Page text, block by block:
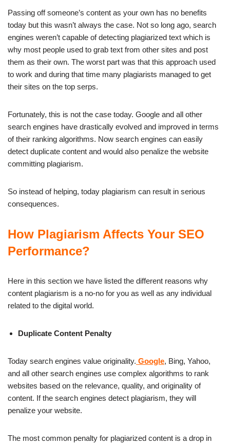
Passing off someone’s content as your own has no benefits
today but this wasn’t always the case. Not so long ago, search
engines weren’t capable of detecting plagiarized text which is
why most people used to grab text from other sites and post
them as their own. The worst part was that this approach used
to work and during that time many plagiarists managed to get
their sites on the top serps.
Fortunately, this is not the case today. Google and all other
search engines have drastically evolved and improved in terms
of their ranking algorithms. Now search engines can easily
detect duplicate content and would also penalize the website
committing plagiarism.
So instead of helping, today plagiarism can result in serious
consequences.
How Plagiarism Affects Your SEO
Performance?
Here in this section we have listed the different reasons why
content plagiarism is a no-no for you as well as any individual
related to the digital world.
Duplicate Content Penalty
Today search engines value originality. Google, Bing, Yahoo,
and all other search engines use complex algorithms to rank
websites based on the relevance, quality, and originality of
content. If the search engines detect plagiarism, they will
penalize your website.
The most common penalty for plagiarized content is a drop in